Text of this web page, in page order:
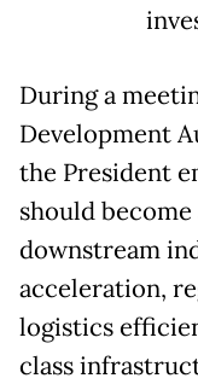
During a
Development
the President
should
downstream
acceleration,
logistics
class